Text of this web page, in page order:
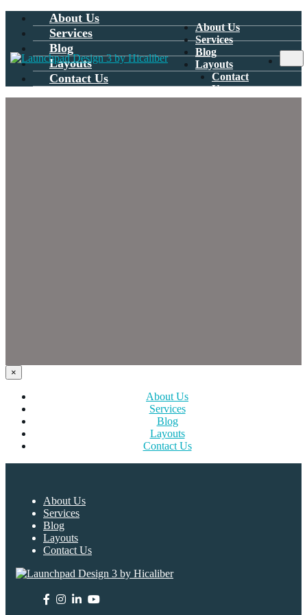
About Us
Services
Blog
Layouts
Contact Us
About Us
Services
Blog
Layouts
Contact
Us
×
About Us
Services
Blog
Layouts
Contact Us
About Us
Services
Blog
Layouts
Contact Us